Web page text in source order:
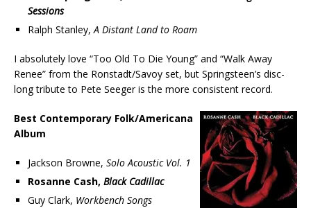
Sessions
Ralph Stanley, A Distant Land to Roam
I absolutely love “Too Old To Die Young” and “Walk Away
Renee” from the Ronstadt/Savoy set, but Springsteen’s disc-
long tribute to Pete Seeger is the more consistent record.
Best Contemporary Folk/Americana
Album
Jackson Browne, Solo Acoustic Vol. 1
Rosanne Cash, Black Cadillac
Guy Clark, Workbench Songs